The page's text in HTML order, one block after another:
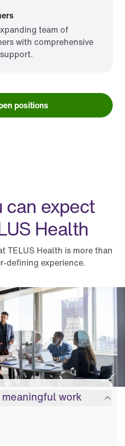
team of
with comprehensive
positions
can expect
Health
TELUS Health is more than
defining experience.
TELUS Health
work